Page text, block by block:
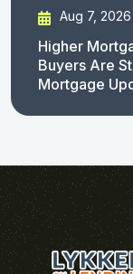
Aug 7, 2026
Higher
Buyers Are
Mortgage